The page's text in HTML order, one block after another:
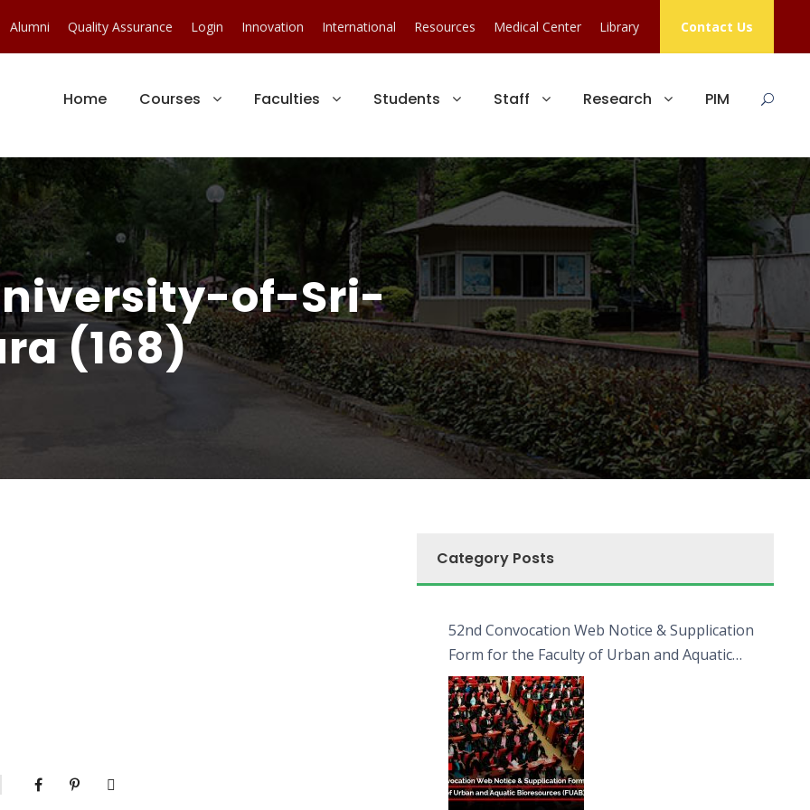
Alumni Quality Assurance Login Innovation International Resources Medical Center Library Contact Us
Home Courses Faculties Students Staff Research PIM
of-Sri-
(168)
Category Posts
52nd Convocation Web Notice & Supplication
Form for the Faculty of Urban and Aquatic
Bioresources (FUAB)